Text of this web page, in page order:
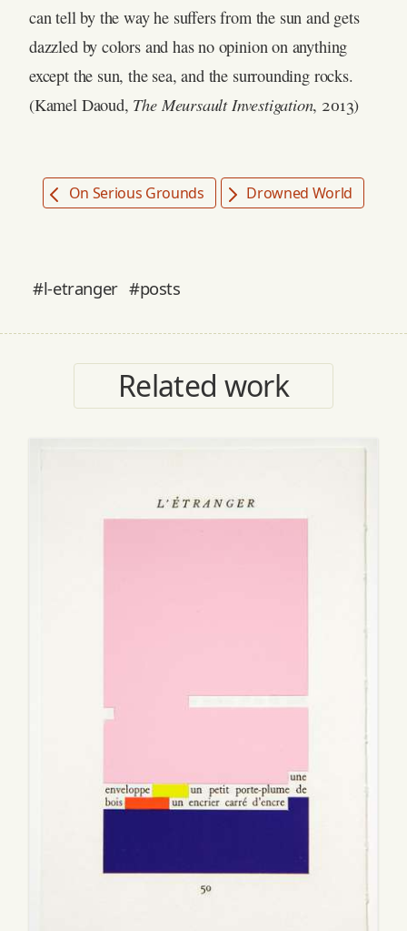
can tell by the way he suffers from the sun and gets
dazzled by colors and has no opinion on anything
except the sun, the sea, and the surrounding rocks.
(Kamel Daoud, The Meursault Investigation, 2013)
On Serious Grounds Drowned World
#l-etranger #posts
Related work